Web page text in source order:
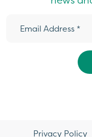
Privacy Policy